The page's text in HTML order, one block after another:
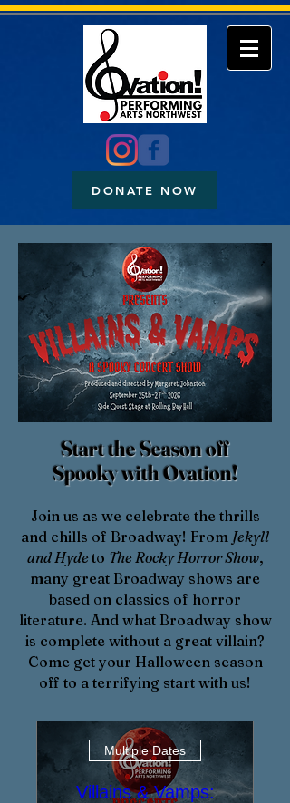
DONATE NOW
Start the Season off
Spookywith Ovation!
​Join us as we celebrate the thrills
and chills of Broadway! From Jekyll
and Hydeto The Rocky Horror Show,
many great Broadway shows are
based on classics of horror
literature. And what Broadway show
is complete without a great villain?
Come get your Halloween season
off to a terrifying start with us!
Multiple Dates
Villains & Vamps: